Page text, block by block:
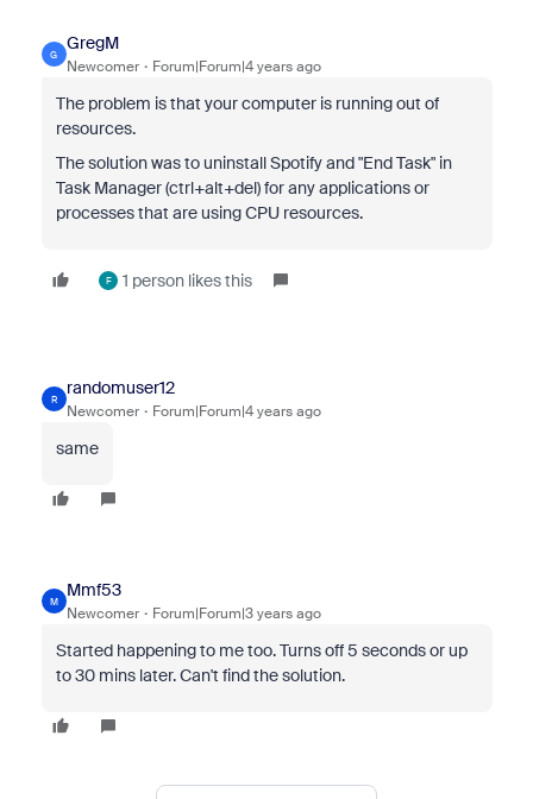
G
GregM
Newcomer Forum|Forum|4 years ago
The problem is that your computer is running out of
resources.
The solution was to uninstall Spotify and "End Task" in
Task Manager (ctrl+alt+del) for any applications or
processes that are using CPU resources.
F 1 person likes this
R
randomuser12
Newcomer Forum|Forum|4 years ago
same
M
Mmf53
Newcomer Forum|Forum|3 years ago
Started happening to me too. Turns off 5 seconds or up
to 30 mins later. Can't find the solution.